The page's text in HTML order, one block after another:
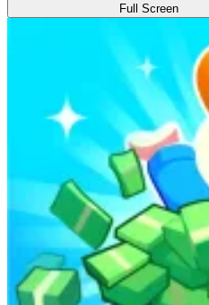
Full Screen